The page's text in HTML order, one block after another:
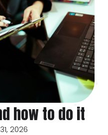
how to do it
2026